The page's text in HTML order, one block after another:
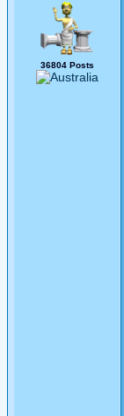
36804 Posts